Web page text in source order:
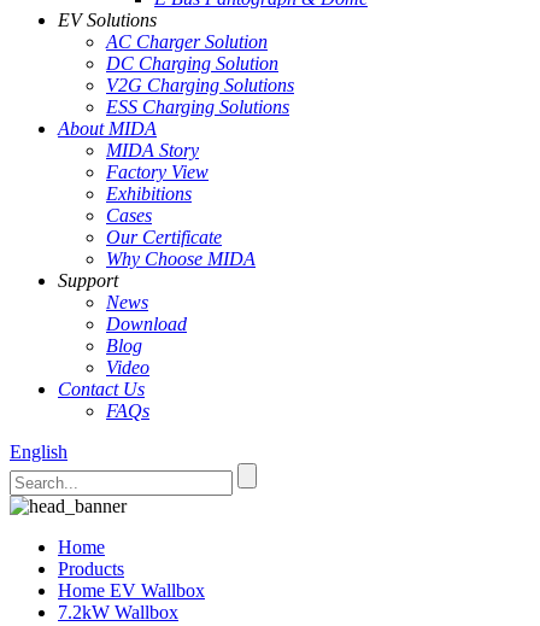
EV Solutions
AC Charger Solution
DC Charging Solution
V2G Charging Solutions
ESS Charging Solutions
About MIDA
MIDA Story
Factory View
Exhibitions
Cases
Our Certificate
Why Choose MIDA
Support
News
Download
Blog
Video
Contact Us
FAQs
English
Home
Products
Home EV Wallbox
7.2kW Wallbox